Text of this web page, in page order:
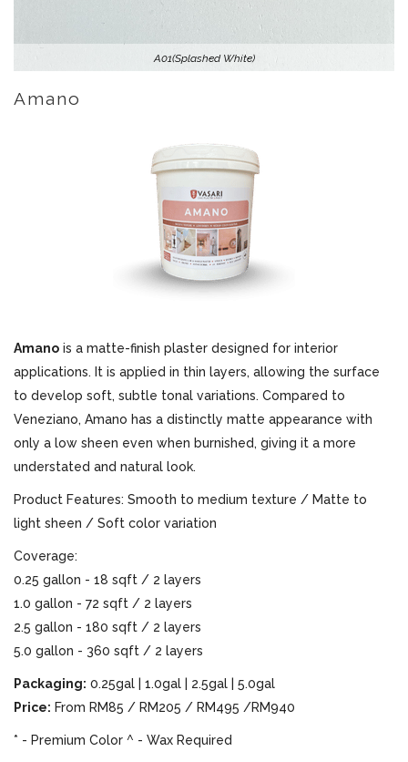
A01(Splashed White)
Amano
Amano is a matte-finish plaster designed for interior
applications. It is applied in thin layers, allowing the surface
to develop soft, subtle tonal variations. Compared to
Veneziano, Amano has a distinctly matte appearance with
only a low sheen even when burnished, giving it a more
understated and natural look.
Product Features: Smooth to medium texture / Matte to
light sheen / Soft color variation
Coverage:
0.25 gallon - 18 sqft / 2 layers
1.0 gallon - 72 sqft / 2 layers
2.5 gallon - 180 sqft / 2 layers
5.0 gallon - 360 sqft / 2 layers
Packaging: 0.25gal | 1.0gal | 2.5gal | 5.0gal
Price: From RM85 / RM205 / RM495 /RM940
* - Premium Color ^ - Wax Required